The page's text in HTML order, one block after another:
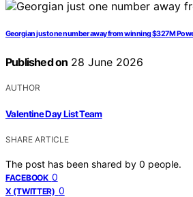
Georgian just one number away from winning $327M
Published on 28 June 2026
AUTHOR
Valentine Day List Team
SHARE ARTICLE
The post has been shared by 0 people.
FACEBOOK 0
X (TWITTER) 0